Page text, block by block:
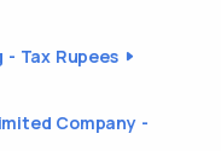
- Tax Rupees
Company -